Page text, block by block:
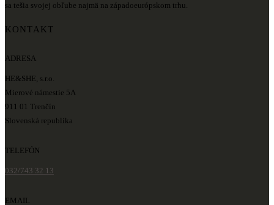
sa tešia svojej obľube najmä na západoeurópskom trhu.
KONTAKT
ADRESA
HE&SHE, s.r.o.
Mierové námestie 5A
911 01 Trenčín
Slovenská republika
TELEFÓN
032/743 32 13
EMAIL